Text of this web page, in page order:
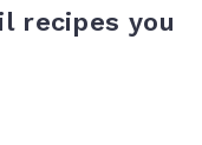
recipes you